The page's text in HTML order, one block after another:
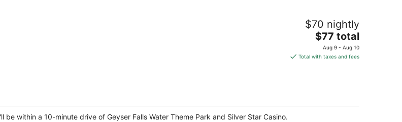
$70 nightly
The
price
is
$77 total
Aug 9 - Aug 10
Total with taxes and fees
within a 10-minute drive of Geyser Falls Water Theme Park and Silver Star Casino.